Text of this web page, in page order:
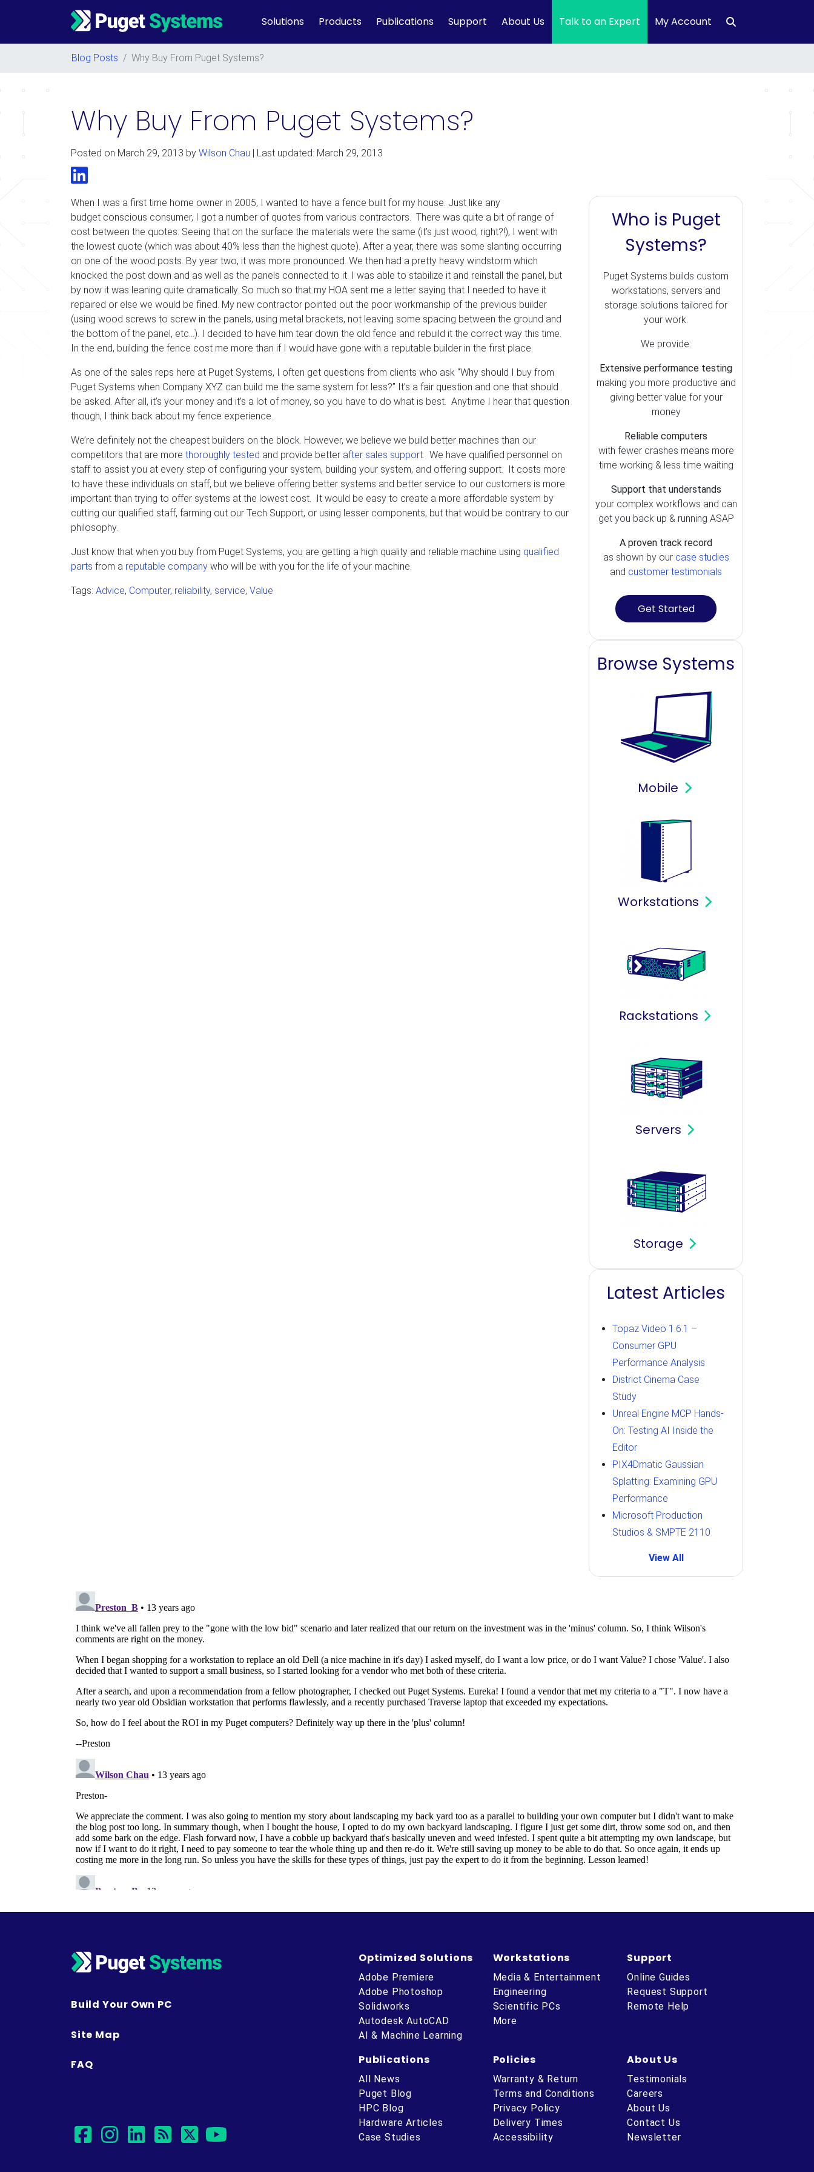
Main Navigation Solutions Products Publications Support About Us Talk to an Expert My Account
Blog Posts / Why Buy From Puget Systems?
Why Buy From Puget Systems?
Posted on March 29, 2013 by Wilson Chau | Last updated: March 29, 2013
LinkedIn
When I was a first time home owner in 2005, I wanted to have a fence built for my house. Just like any
budget conscious consumer, I got a number of quotes from various contractors. There was quite a bit of range of
cost between the quotes. Seeing that on the surface the materials were the same (it’s just wood, right?!), I went with
the lowest quote (which was about 40% less than the highest quote). After a year, there was some slanting occurring
on one of the wood posts. By year two, it was more pronounced. We then had a pretty heavy windstorm which
knocked the post down and as well as the panels connected to it. I was able to stabilize it and reinstall the panel, but
by now it was leaning quite dramatically. So much so that my HOA sent me a letter saying that I needed to have it
repaired or else we would be fined. My new contractor pointed out the poor workmanship of the previous builder
(using wood screws to screw in the panels, using metal brackets, not leaving some spacing between the ground and
the bottom of the panel, etc…). I decided to have him tear down the old fence and rebuild it the correct way this time.
In the end, building the fence cost me more than if I would have gone with a reputable builder in the first place.
As one of the sales reps here at Puget Systems, I often get questions from clients who ask “Why should I buy from
Puget Systems when Company XYZ can build me the same system for less?” It’s a fair question and one that should
be asked. After all, it’s your money and it’s a lot of money, so you have to do what is best. Anytime I hear that question
though, I think back about my fence experience.
We’re definitely not the cheapest builders on the block. However, we believe we build better machines than our
competitors that are more thoroughly tested and provide better after sales support. We have qualified personnel on
staff to assist you at every step of configuring your system, building your system, and offering support. It costs more
to have these individuals on staff, but we believe offering better systems and better service to our customers is more
important than trying to offer systems at the lowest cost. It would be easy to create a more affordable system by
cutting our qualified staff, farming out our Tech Support, or using lesser components, but that would be contrary to our
philosophy.
Just know that when you buy from Puget Systems, you are getting a high quality and reliable machine using qualified
parts from a reputable company who will be with you for the life of your machine.
Tags: Advice, Computer, reliability, service, Value
Who is Puget
Systems?
Puget Systems builds custom
workstations, servers and
storage solutions tailored for
your work.
We provide:
Extensive performance testing
making you more productive and
giving better value for your
money
Reliable computers
with fewer crashes means more
time working & less time waiting
Support that understands
your complex workflows and can
get you back up & running ASAP
A proven track record
as shown by our case studies
and customer testimonials
Get Started
Browse Systems
Mobile
Workstations
Rackstations
Servers
Storage
Latest Articles
Topaz Video 1.6.1 –
Consumer GPU
Performance Analysis
District Cinema Case
Study
Unreal Engine MCP Hands-
On: Testing AI Inside the
Editor
PIX4Dmatic Gaussian
Splatting: Examining GPU
Performance
Microsoft Production
Studios & SMPTE 2110
View All
Build Your Own PC
Site Map
FAQ
facebook
instagram
linkedin
rsstwitter
Optimized Solutions
Adobe Premiere
Adobe Photoshop
Solidworks
Autodesk AutoCAD
AI & Machine Learning
Workstations
Media & Entertainment
Engineering
Scientific PCs
More
Support
Online Guides
Request Support
Remote Help
Publications
All News
Puget Blog
HPC Blog
Hardware Articles
Case Studies
Policies
Warranty & Return
Terms and Conditions
Privacy Policy
Delivery Times
Accessibility
About Us
Testimonials
Careers
About Us
Contact Us
Newsletter